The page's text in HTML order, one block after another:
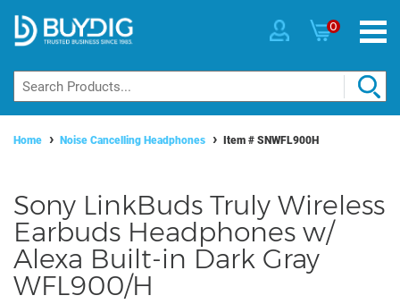
0
Home Noise Cancelling Headphones Item # SNWFL900H
Sony LinkBuds Truly Wireless
Earbuds Headphones w/
Alexa Built-in Dark Gray
WFL900/H